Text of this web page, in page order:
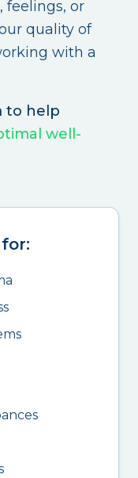
feelings, or
quality of
with a
to help
well-